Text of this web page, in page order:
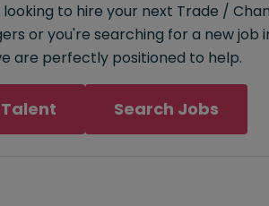
to hire your next Trade /
or you're searching for a new job
are perfectly positioned to help.
Search Jobs